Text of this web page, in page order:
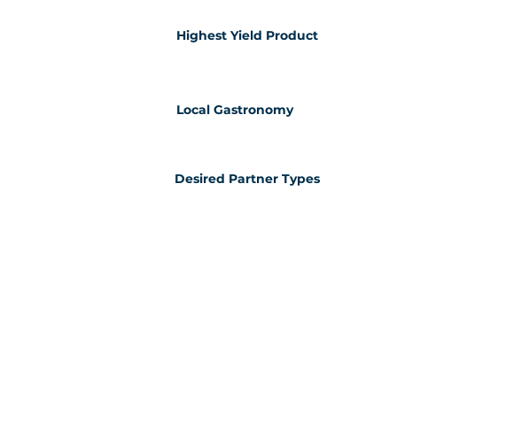
Highest Yield Product
Local Gastronomy
Desired Partner Types